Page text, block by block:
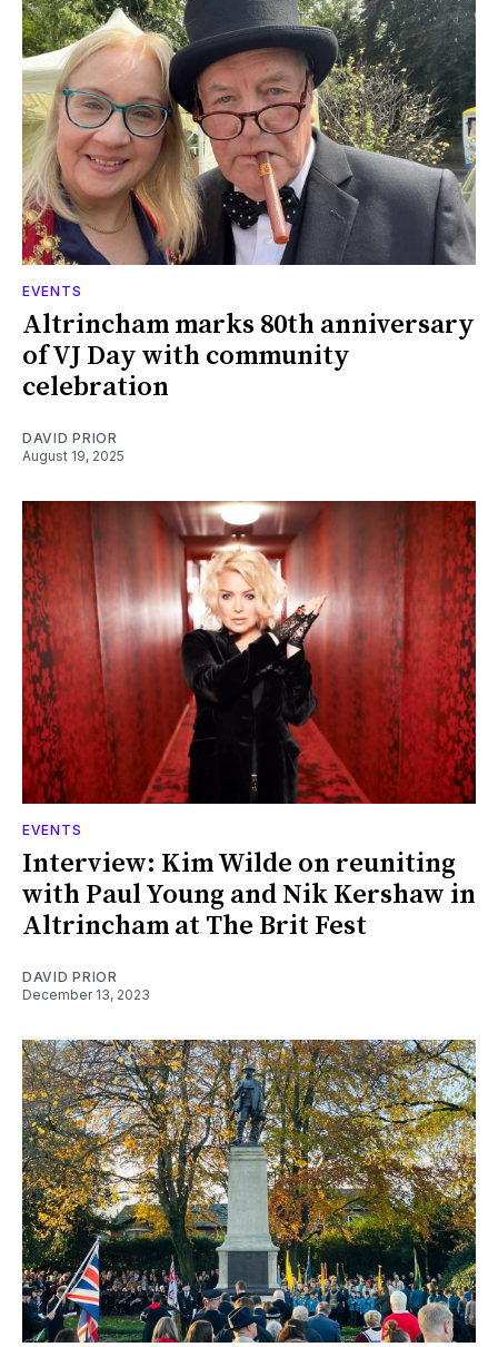
EVENTS
Altrincham marks 80th anniversary
of VJ Day with community
celebration
DAVID PRIOR
August 19, 2025
EVENTS
Interview: Kim Wilde on reuniting
with Paul Young and Nik Kershaw in
Altrincham at The Brit Fest
DAVID PRIOR
December 13, 2023